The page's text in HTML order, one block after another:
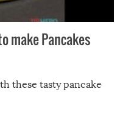
make Pancakes
these tasty pancake